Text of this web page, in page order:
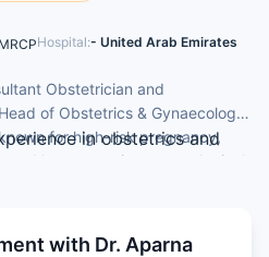
Hospital:- United Arab Emirates
Obstetrician and
of Obstetrics & Gynaecology
for high-risk pregnancy,
laparoscopic gynaecological
in obstetrics and
with Dr. Aparna